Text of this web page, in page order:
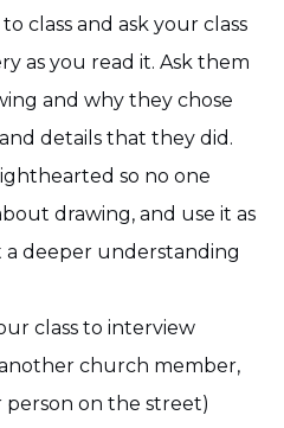
class and ask your class
as you read it. Ask them
and why they chose
details that they did.
so no one
drawing, and use it as
deeper understanding
class to interview
church member,
person on the street)